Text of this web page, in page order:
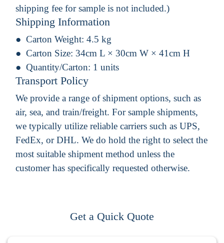
shipping fee for sample is not included.)
Shipping Information
Carton Weight: 4.5 kg
Carton Size: 34cm L × 30cm W × 41cm H
Quantity/Carton: 1 units
Transport Policy
We provide a range of shipment options, such as
air, sea, and train/freight. For sample shipments,
we typically utilize reliable carriers such as UPS,
FedEx, or DHL. We do hold the right to select the
most suitable shipment method unless the
customer has specifically requested otherwise.
Get a Quick Quote